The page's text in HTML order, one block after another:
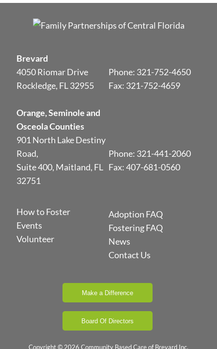
Brevard
4050 Riomar Drive
Rockledge, FL 32955
Orange, Seminole and
Osceola Counties
901 North Lake Destiny
Road,
Suite 400, Maitland, FL
32751
How to Foster
Events
Volunteer
Phone: 321-752-4650
Fax: 321-752-4659
Phone: 321-441-2060
Fax: 407-681-0560
Adoption FAQ
Fostering FAQ
News
Contact Us
Make a Difference
Board Of Directors
Copyright © 2026 Community Based Care of Brevard Inc.